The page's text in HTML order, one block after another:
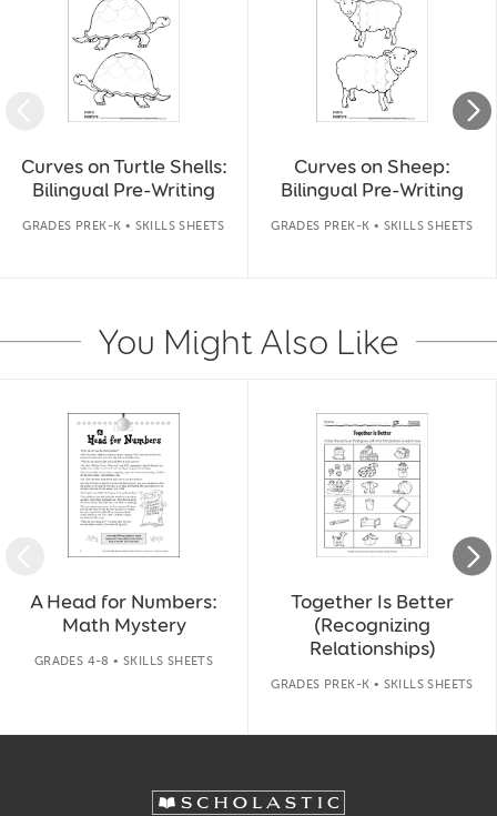
Curves on Turtle Shells:
Bilingual Pre-Writing
GRADES PREK-K • SKILLS SHEETS
Curves on Sheep:
Bilingual Pre-Writing
GRADES PREK-K • SKILLS SHEETS
You Might Also Like
A Head for Numbers:
Math Mystery
GRADES 4-8 • SKILLS SHEETS
Together Is Better
(Recognizing
Relationships)
GRADES PREK-K • SKILLS SHEETS